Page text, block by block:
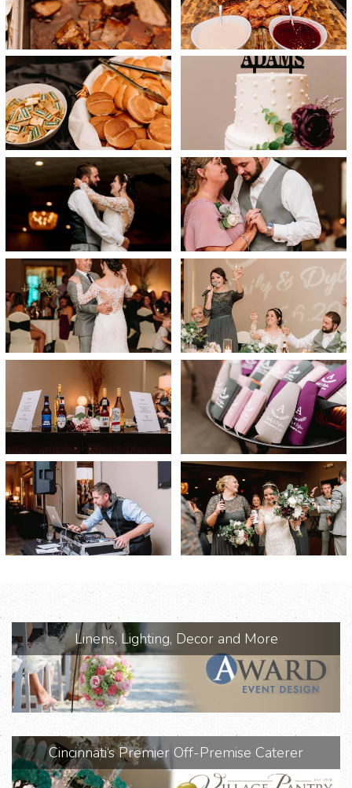
Linens, Lighting, Decor and More
Cincinnati‘s Premier Off-Premise Caterer